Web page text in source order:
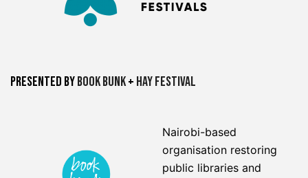
Presented byBook Bunk+ Hay Festival
Nairobi-based
organisation restoring
public libraries and